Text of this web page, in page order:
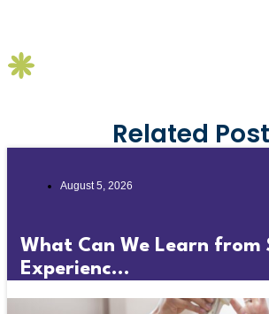
Related
August 5, 2026
What Can We Learn from
Experienc...